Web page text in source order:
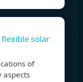
solar
of
aspects